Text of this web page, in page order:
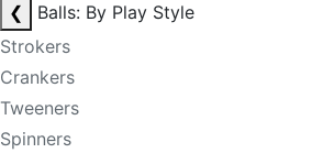
❮
Balls: By Play Style
Strokers
Crankers
Tweeners
Spinners